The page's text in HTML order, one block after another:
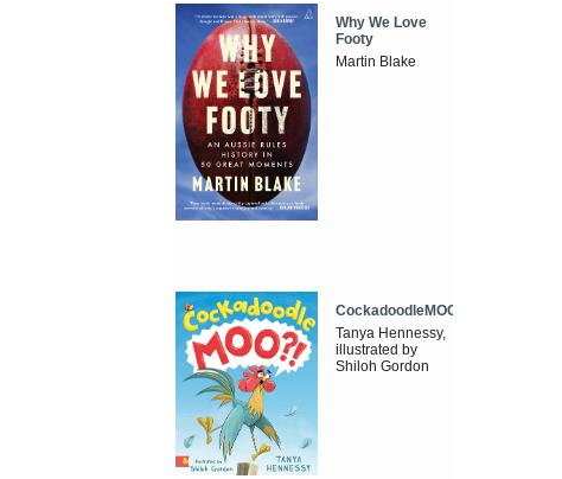
Why We Love
Footy
Martin Blake
CockadoodleMOO
Tanya Hennessy,
illustrated by
Shiloh Gordon